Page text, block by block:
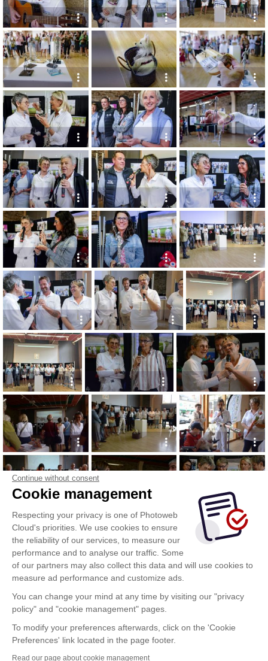
Continue without consent
Cookie management
Respecting your privacy is one of Photoweb
Cloud's priorities. We use cookies to ensure
the reliability of our services, to measure our
performance and to analyse our traffic. Some
of our partners may also collect this data and will use cookies to
measure ad performance and customize ads.
You can change your mind at any time by visiting our "privacy
policy" and "cookie management" pages.
To modify your preferences afterwards, click on the 'Cookie
Preferences' link located in the page footer.
Read our page about cookie management